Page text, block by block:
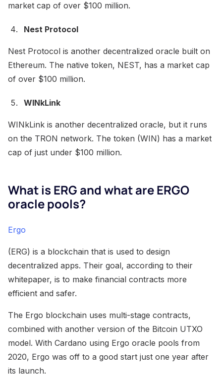
market cap of over $100 million.
Nest Protocol
Nest Protocol is another decentralized oracle built on
Ethereum. The native token, NEST, has a market cap
of over $100 million.
WINkLink
WINkLink is another decentralized oracle, but it runs
on the TRON network. The token (WIN) has a market
cap of just under $100 million.
What is ERG and what are ERGO
oracle pools?
Ergo
(ERG) is a blockchain that is used to design
decentralized apps. Their goal, according to their
whitepaper, is to make financial contracts more
efficient and safer.
The Ergo blockchain uses multi-stage contracts,
combined with another version of the Bitcoin UTXO
model. With Cardano using Ergo oracle pools from
2020, Ergo was off to a good start just one year after
its launch.